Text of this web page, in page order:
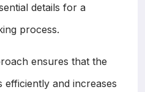
details for a
process.
ensures that the
efficiently and increases